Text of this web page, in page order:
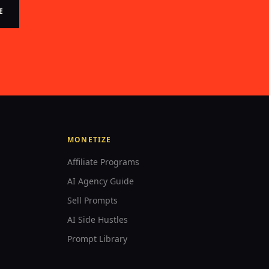
MONETIZE
Affiliate Programs
AI Agency Guide
Sell Prompts
AI Side Hustles
Prompt Library